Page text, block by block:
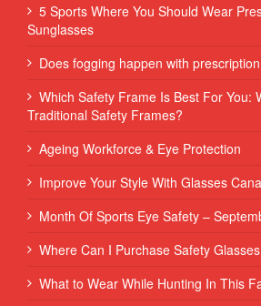
5 Sports Where You Should Wear
Sunglasses
Does fogging happen with
Which Safety Frame Is Best For You:
Traditional Safety Frames?
Ageing Workforce & Eye Protection
Improve Your Style With Glasses
Month Of Sports Eye Safety –
Where Can I Purchase Safety
What to Wear While Hunting In This